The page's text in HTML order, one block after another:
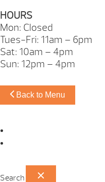
HOURS
Mon: Closed
Tues-Fri: 11am – 6pm
Sat: 10am – 4pm
Sun: 12pm – 4pm
Back to Menu
Search